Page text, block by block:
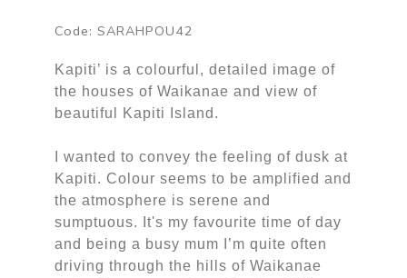
Code: SARAHPOU42
Kapiti’ is a colourful, detailed image of
the houses of Waikanae and view of
beautiful Kapiti Island.
I wanted to convey the feeling of dusk at
Kapiti. Colour seems to be amplified and
the atmosphere is serene and
sumptuous. It's my favourite time of day
and being a busy mum I’m quite often
driving through the hills of Waikanae